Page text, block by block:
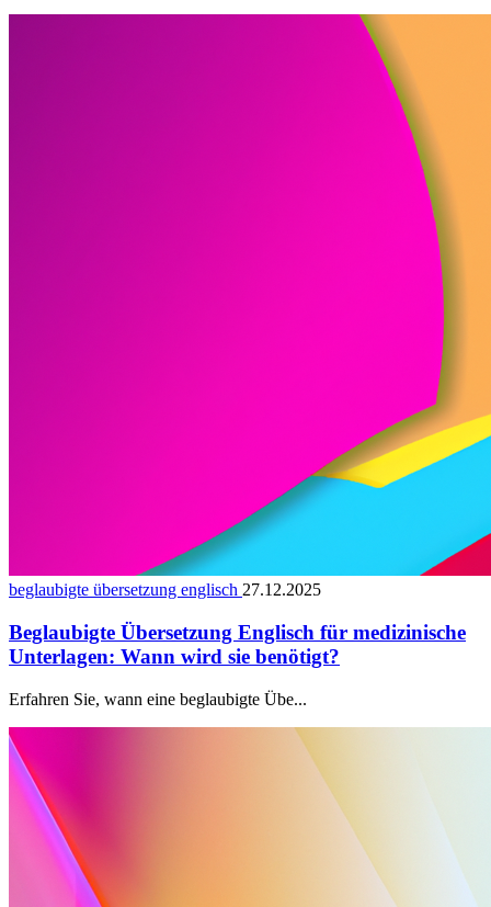
beglaubigte übersetzung englisch 27.12.2025
Beglaubigte Übersetzung Englisch für medizinische
Unterlagen: Wann wird sie benötigt?
Erfahren Sie, wann eine beglaubigte Übe...